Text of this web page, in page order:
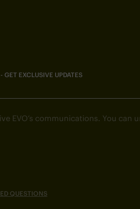
YouTube
QUESTIONS
GET EXCLUSIVE UPDATES
EVO’s communications. You